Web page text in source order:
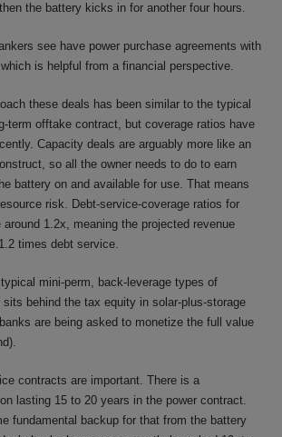
the battery kicks in for another four hours.
see have power purchase agreements with
is helpful from a financial perspective.
these deals has been similar to the typical
term offtake contract, but coverage ratios have
Capacity deals are arguably more like an
so all the owner needs to do to earn
battery on and available for use. That means
risk. Debt-service-coverage ratios for
1.2x, meaning the projected revenue
times debt service.
mini-perm, back-leverage types of
behind the tax equity in solar-plus-storage
are being asked to monetize the full value
contracts are important. There is a
lasting 15 to 20 years in the power contract.
fundamental backup for that from the battery